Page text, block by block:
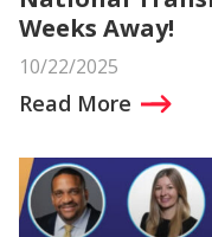
Weeks Away!
10/22/2025
Read More